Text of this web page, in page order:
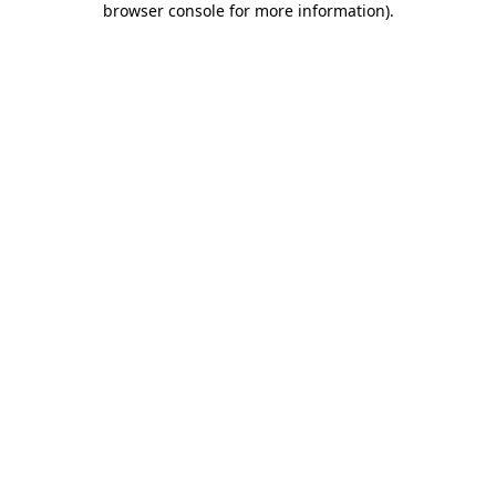
browser console for more information).